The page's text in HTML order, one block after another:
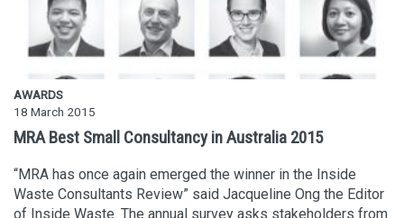
AWARDS
18 March 2015
MRA Best Small Consultancy in Australia 2015
“MRA has once again emerged the winner in the Inside
Waste Consultants Review” said Jacqueline Ong the Editor
of Inside Waste. The annual survey asks stakeholders from